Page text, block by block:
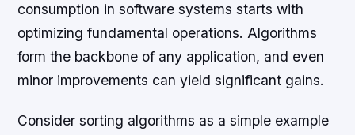
consumption in software systems starts with
optimizing fundamental operations. Algorithms
form the backbone of any application, and even
minor improvements can yield significant gains.
Consider sorting algorithms as a simple example